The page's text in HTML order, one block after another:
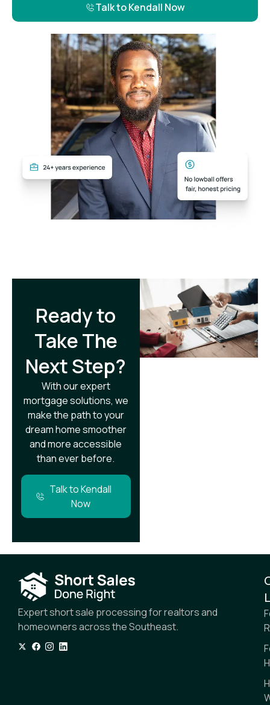
Talk to Kendall Now
Ready to
Take The
Next Step?​
With our expert
mortgage solutions, we
make the path to your
dream home smoother
and more accessible
than ever before.
Talk to Kendall
Now
Expert short sale processing for realtors and
homeowners across the Southeast.